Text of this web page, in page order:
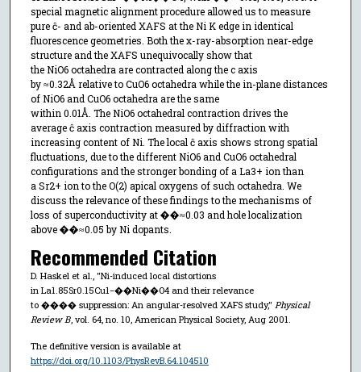
special magnetic alignment procedure allowed us to measure
pure ĉ- and ab-oriented XAFS at the Ni K edge in identical
fluorescence geometries. Both the x-ray-absorption near-edge
structure and the XAFS unequivocally show that
the NiO6 octahedra are contracted along the c axis
by ≈0.32⁢Å relative to CuO6 octahedra while the in-plane distances
of NiO6 and CuO6 octahedra are the same
within 0.01⁢Å. The NiO6 octahedral contraction drives the
average ĉ axis contraction measured by diffraction with
increasing content of Ni. The local ĉ axis shows strong spatial
fluctuations, due to the different NiO6 and CuO6 octahedral
configurations and the stronger bonding of a La3+ ion than
a Sr2+ ion to the O(2) apical oxygens of such octahedra. We
discuss the relevance of these findings to the mechanisms of
loss of superconductivity at ��≈0.03 and hole localization
above ��≈0.05 by Ni dopants.
Recommended Citation
D. Haskel et al., "Ni-induced local distortions
in La1.85⁢Sr0.15⁢Cu1−��⁢Ni��⁢O4 and their relevance
to ���� suppression: An angular-resolved XAFS study," Physical
Review B, vol. 64, no. 10, American Physical Society, Aug 2001.
The definitive version is available at
https://doi.org/10.1103/PhysRevB.64.104510